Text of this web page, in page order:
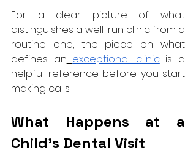
For a clear picture of what
distinguishes a well-run clinic from a
routine one, the piece on what
defines an exceptional clinic is a
helpful reference before you start
making calls.
What Happens at a
Child's Dental Visit